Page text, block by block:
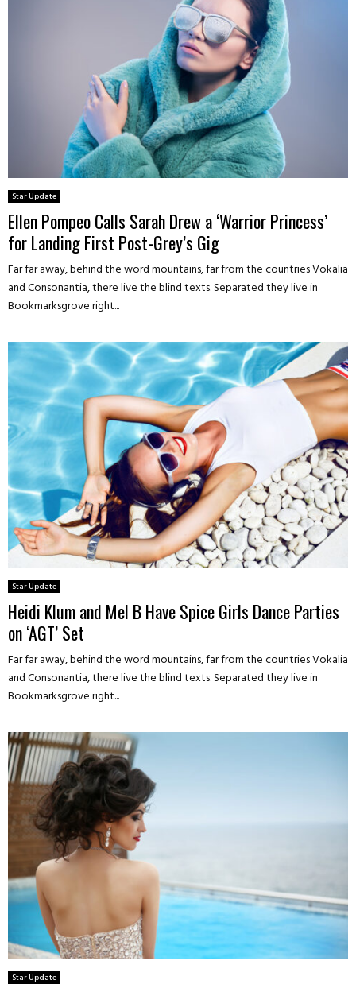
Star Update
Ellen Pompeo Calls Sarah Drew a ‘Warrior Princess’
for Landing First Post-Grey’s Gig
Far far away, behind the word mountains, far from the countries Vokalia
and Consonantia, there live the blind texts. Separated they live in
Bookmarksgrove right...
Star Update
Heidi Klum and Mel B Have Spice Girls Dance Parties
on ‘AGT’ Set
Far far away, behind the word mountains, far from the countries Vokalia
and Consonantia, there live the blind texts. Separated they live in
Bookmarksgrove right...
Star Update